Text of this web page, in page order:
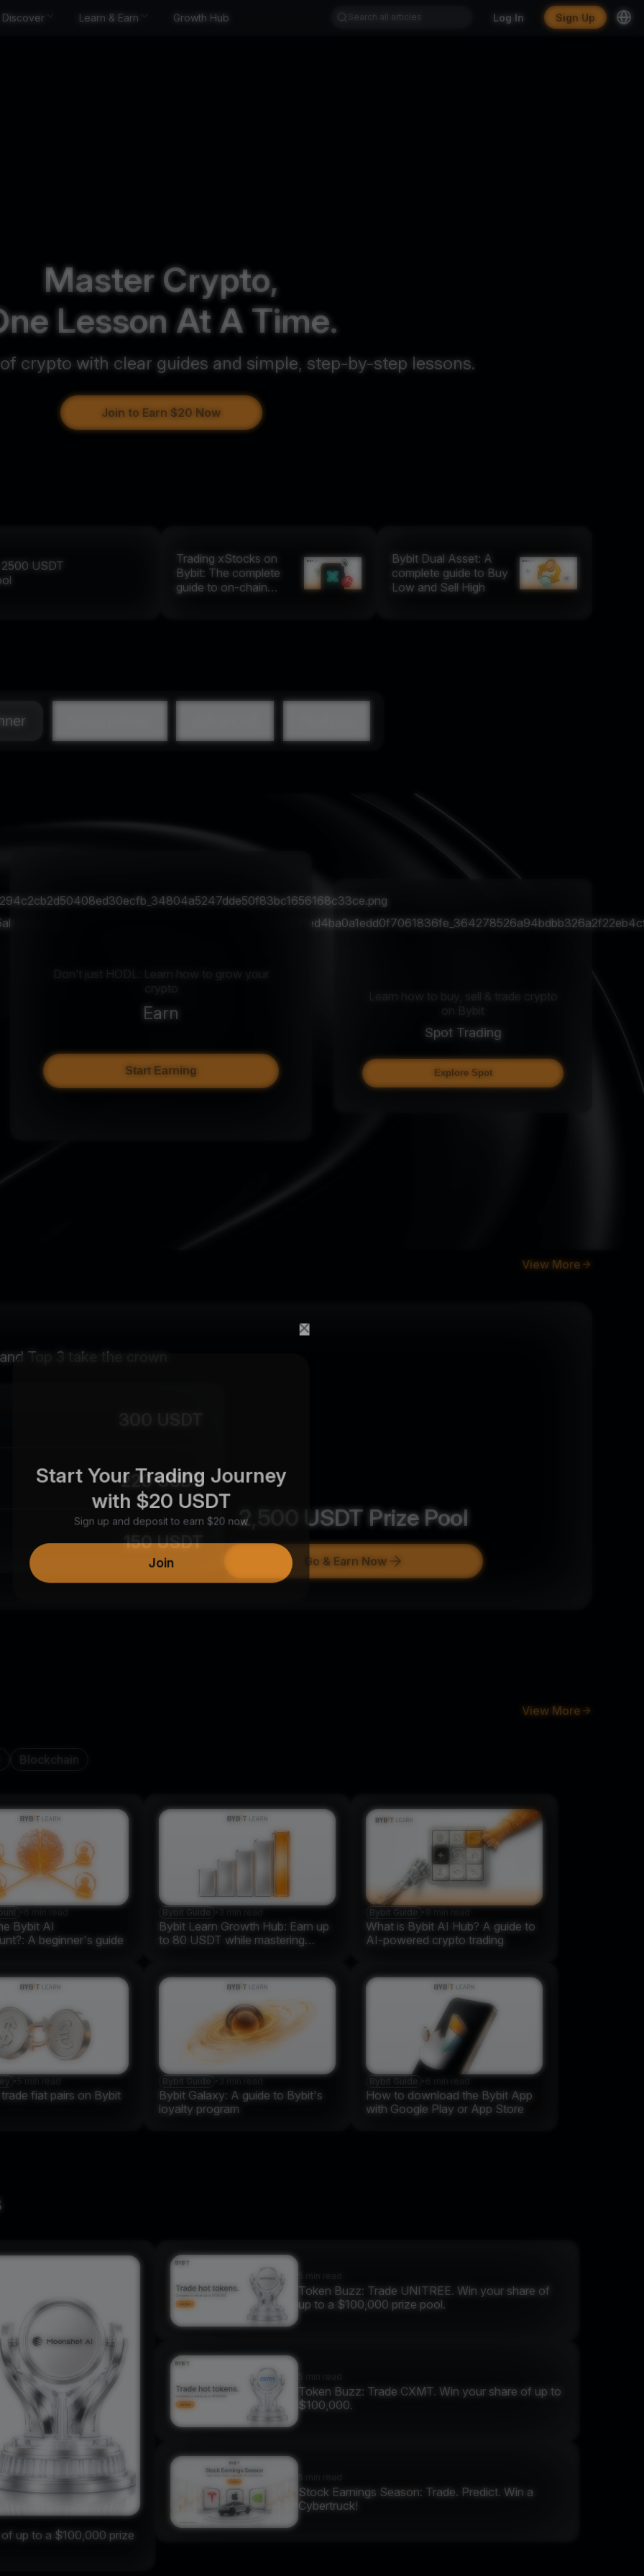
Discover Learn & Earn Growth Hub Log In Sign Up
Master Crypto,
Lesson At A Time.
crypto with clear guides and simple, step-by-step lessons.
Join to Earn $20 Now
2500 USDT
Trading xStocks on
Bybit: The complete
guide to on-chain
Bybit Dual Asset: A
complete guide to Buy
Low and Sell High
Learn how to buy, sell & trade crypto
Spot Trading
Explore Spot
Don’t just HODL: Learn how to grow your
crypto
Earn
Start Earning
View More
Top 3 take the crown
220 USDT
150 USDT
2,500 USDT Prize Pool
Go & Earn Now
View More
Blockchain
Bybit AI
A beginner's guide
Bybit Guide
Bybit Learn Growth Hub: Earn up
to 80 USDT while mastering
Bybit Guide
What is Bybit AI Hub? A guide to
AI-powered crypto trading
5 min read
fiat pairs on Bybit
Bybit Guide
Bybit Galaxy: A guide to Bybit's
loyalty program
Bybit Guide •
How to download the Bybit App
with Google Play or App Store
up to a $100,000 prize
Token Buzz: Trade UNITREE. Win your share of
up to a $100,000 prize pool.
Token Buzz: Trade CXMT. Win your share of up to
$100,000.
Stock Earnings Season: Trade. Predict. Win a
Cybertruck!
Start Your Trading Journey
with $20 USDT
Sign up and deposit to earn $20 now
Join